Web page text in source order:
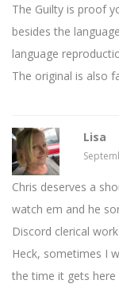
The Guilty is proof
besides the
language
The original is also
Lisa
Chris deserves a
watch em and he
Discord clerical
Heck, sometimes I
the time it gets here